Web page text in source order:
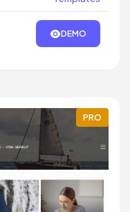
DEMO
PRO